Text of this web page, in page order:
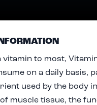
vitamin to most,
on a daily basis,
used by the body
muscle tissue, the